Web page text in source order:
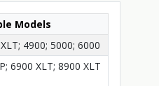
Models
4900; 5000; 6000
6900 XLT; 8900 XLT